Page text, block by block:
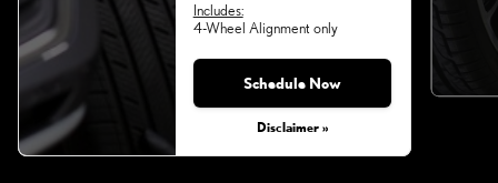
Includes:
4-Wheel Alignment only
Schedule Now
Disclaimer »